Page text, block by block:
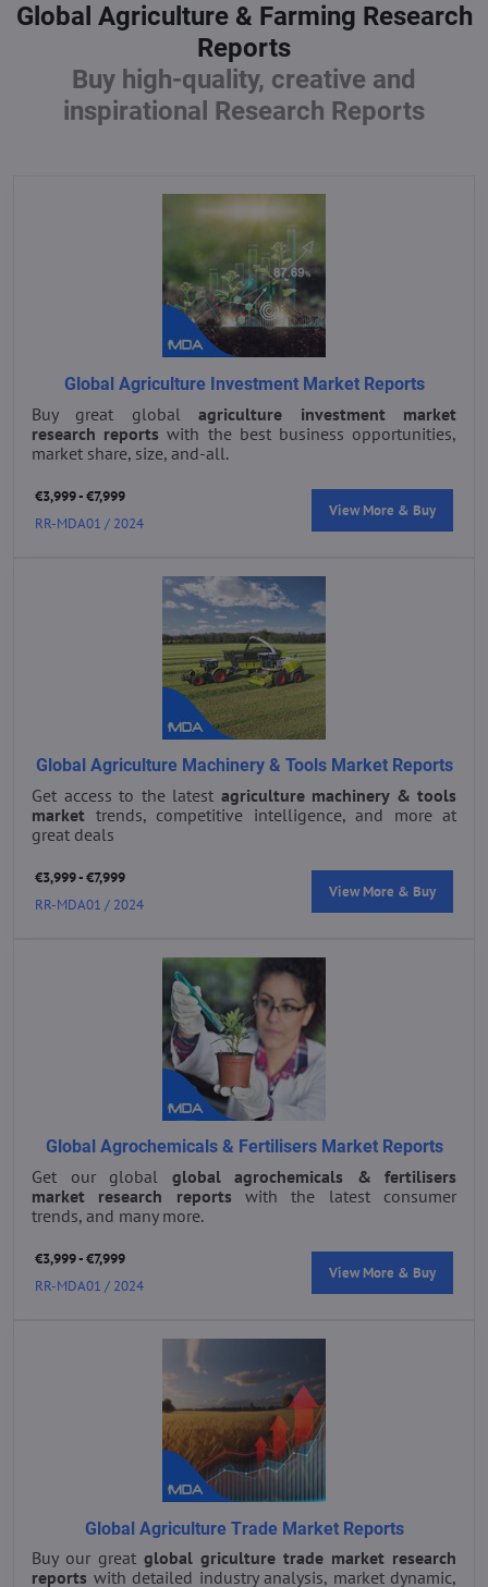
Global Agriculture & Farming Research
Reports
Buy high-quality, creative and
inspirational Research Reports
Global Agriculture Investment Market Reports
Buy great globalagriculture investment market
research reports with the best business opportunities,
market share, size, and-all.
€3,999 - €7,999
View More & Buy
RR-MDA01 / 2024
Global Agriculture Machinery & Tools Market Reports
Get access to the latest agriculture machinery & tools
market trends, competitive intelligence, and more at
great deals
€3,999 - €7,999
View More & Buy
RR-MDA01 / 2024
Global Agrochemicals & Fertilisers Market Reports
Get our global global agrochemicals & fertilisers
market research reportswith the latest consumer
trends, and many more.
€3,999 - €7,999
View More & Buy
RR-MDA01 / 2024
Global Agriculture Trade Market Reports
Buy our great global griculture trade market research
reports with detailed industry analysis, market dynamic,